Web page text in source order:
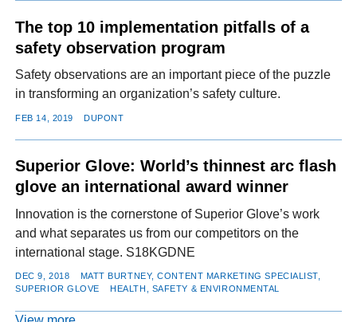
The top 10 implementation pitfalls of a
safety observation program
Safety observations are an important piece of the puzzle
in transforming an organization’s safety culture.
FEB 14, 2019 DUPONT
Superior Glove: World’s thinnest arc flash
glove an international award winner
Innovation is the cornerstone of Superior Glove’s work
and what separates us from our competitors on the
international stage. S18KGDNE
DEC 9, 2018
MATT BURTNEY, CONTENT MARKETING SPECIALIST,
SUPERIOR GLOVE
HEALTH, SAFETY & ENVIRONMENTAL